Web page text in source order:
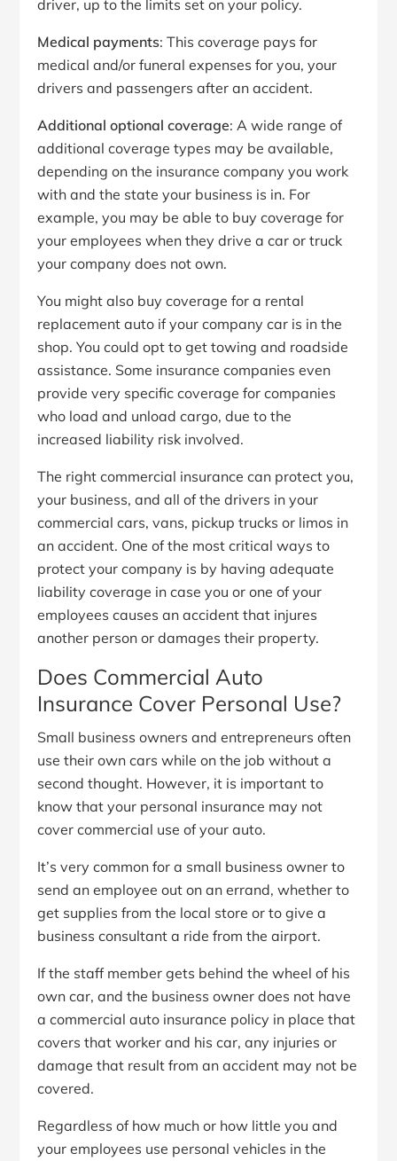
driver, up to the limits set on your policy.
Medical payments: This coverage pays for
medical and/or funeral expenses for you, your
drivers and passengers after an accident.
Additional optional coverage: A wide range of
additional coverage types may be available,
depending on the insurance company you work
with and the state your business is in. For
example, you may be able to buy coverage for
your employees when they drive a car or truck
your company does not own.
You might also buy coverage for a rental
replacement auto if your company car is in the
shop. You could opt to get towing and roadside
assistance. Some insurance companies even
provide very specific coverage for companies
who load and unload cargo, due to the
increased liability risk involved.
The right commercial insurance can protect you,
your business, and all of the drivers in your
commercial cars, vans, pickup trucks or limos in
an accident. One of the most critical ways to
protect your company is by having adequate
liability coverage in case you or one of your
employees causes an accident that injures
another person or damages their property.
Does Commercial Auto
Insurance Cover Personal Use?
Small business owners and entrepreneurs often
use their own cars while on the job without a
second thought. However, it is important to
know that your personal insurance may not
cover commercial use of your auto.
It’s very common for a small business owner to
send an employee out on an errand, whether to
get supplies from the local store or to give a
business consultant a ride from the airport.
If the staff member gets behind the wheel of his
own car, and the business owner does not have
a commercial auto insurance policy in place that
covers that worker and his car, any injuries or
damage that result from an accident may not be
covered.
Regardless of how much or how little you and
your employees use personal vehicles in the